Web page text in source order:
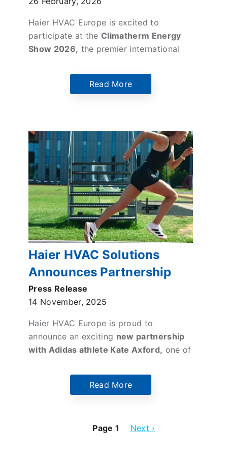
Climatherm Energy 2026
Haier HVAC Europe is excited to
participate at the Climatherm Energy
Show 2026, the premier international
building technologies, taking place
February – 1 March 2026at the
Read More
Haier HVAC Solutions
Announces Partnership
with Elite Middle-Distance
Runner Kate Axford
Press Release
14 November, 2025
Haier HVAC Europe is proud to
announce an exciting new partnership
with Adidas athlete Kate Axford, one of
distance runners. This collaboration
brings together a leading innovator of
health, efficiency, and the pursuit of
Read More
Page 1
Next
Next ›